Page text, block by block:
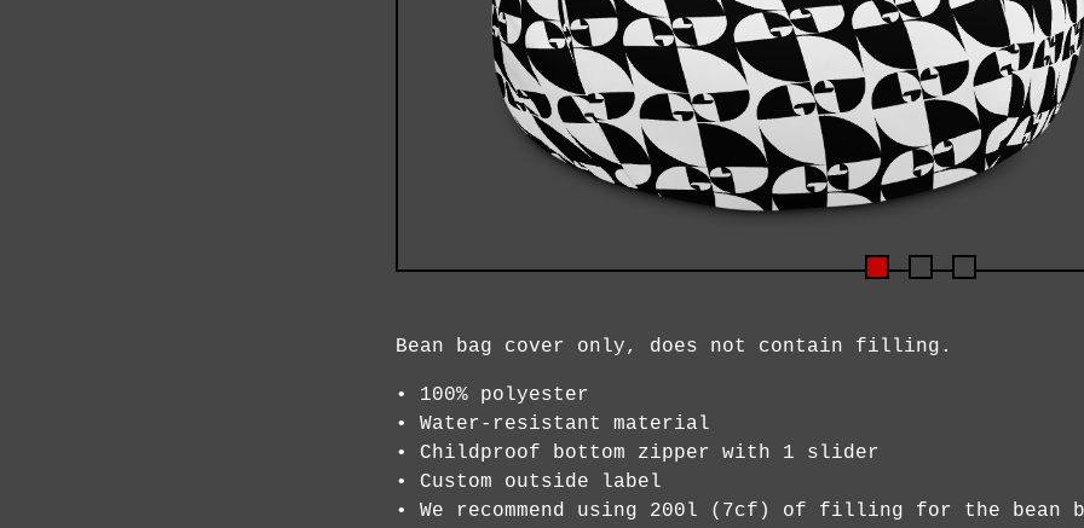
Bean bag cover only, does not contain filling.
• 100% polyester
• Water-resistant material
• Childproof bottom zipper with 1 slider
• Custom outside label
• We recommend using 200l (7cf) of filling for the bean